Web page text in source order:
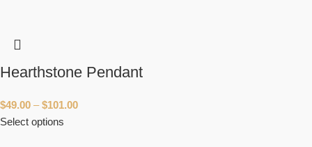
Hearthstone Pendant
$49.00 – $101.00
Select options